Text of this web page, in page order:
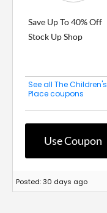
Save Up To 40% Off
Stock Up Shop
See all The Children's
Place coupons
Use Coupon
Posted: 30 days ago